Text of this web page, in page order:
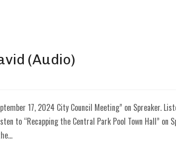
(Audio)
17, 2024 City Council Meeting” on Spreaker.
to “Recapping the Central Park Pool Town Hall” on